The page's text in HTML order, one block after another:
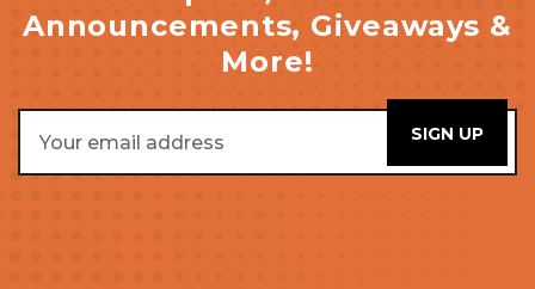
Announcements, Giveaways &
More!
Address